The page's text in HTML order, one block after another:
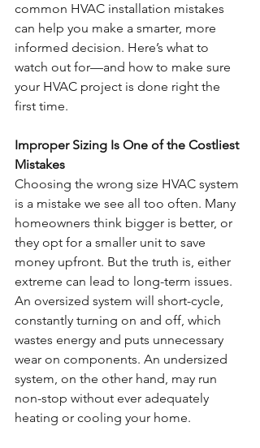
common HVAC installation mistakes
can help you make a smarter, more
informed decision. Here’s what to
watch out for—and how to make sure
your HVAC project is done right the
first time.
Improper Sizing Is One of the Costliest
Mistakes
Choosing the wrong size HVAC system
is a mistake we see all too often. Many
homeowners think bigger is better, or
they opt for a smaller unit to save
money upfront. But the truth is, either
extreme can lead to long-term issues.
An oversized system will short-cycle,
constantly turning on and off, which
wastes energy and puts unnecessary
wear on components. An undersized
system, on the other hand, may run
non-stop without ever adequately
heating or cooling your home.